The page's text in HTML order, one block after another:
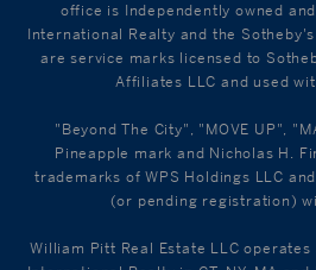
office is Independently owned
International Realty and the
are service marks licensed to
Affiliates LLC and used
"Beyond The City", "MOVE UP",
Pineapple mark and Nicholas H.
trademarks of WPS Holdings LLC
(or pending registration)
William Pitt Real Estate LLC